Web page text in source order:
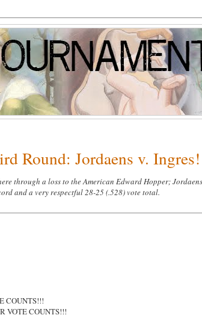
Round: Jordaens v. Ingres!
through a loss to the American Edward Hopper;
and a very respectful 28-25 (.528) vote total.
COUNTS!!!
VOTE COUNTS!!!